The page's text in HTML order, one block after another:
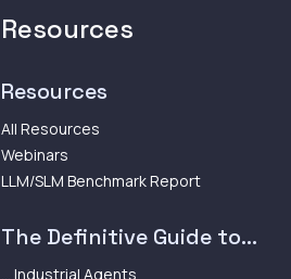
Resources
Resources
All Resources
Webinars
LLM/SLM Benchmark Report
The Definitive Guide to...
... Industrial Agents